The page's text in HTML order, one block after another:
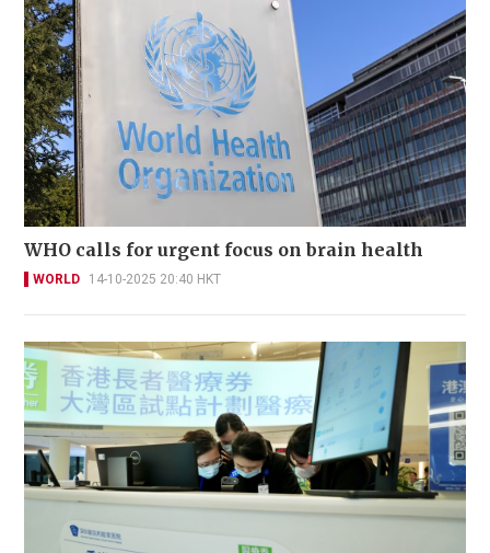
WHO calls for urgent focus on brain health
WORLD 14-10-2025 20:40 HKT